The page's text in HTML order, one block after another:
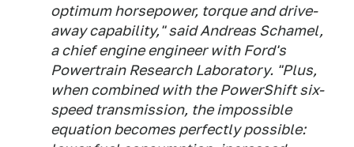
optimum horsepower, torque and drive-
away capability," said Andreas Schamel,
a chief engine engineer with Ford's
Powertrain Research Laboratory. "Plus,
when combined with the PowerShift six-
speed transmission, the impossible
equation becomes perfectly possible: